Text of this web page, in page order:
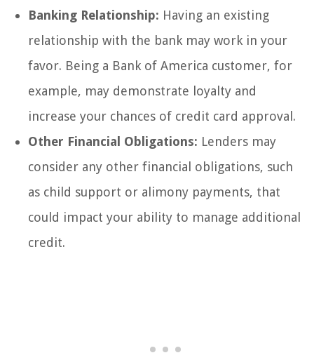
Banking Relationship: Having an existing
relationship with the bank may work in your
favor. Being a Bank of America customer, for
example, may demonstrate loyalty and
increase your chances of credit card approval.
Other Financial Obligations: Lenders may
consider any other financial obligations, such
as child support or alimony payments, that
could impact your ability to manage additional
credit.